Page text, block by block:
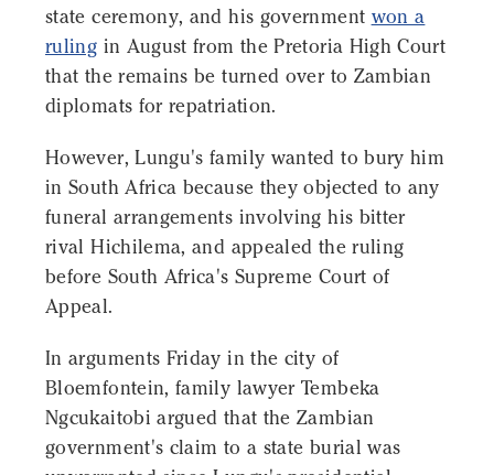
state ceremony, and his government won a
ruling in August from the Pretoria High Court
that the remains be turned over to Zambian
diplomats for repatriation.
However, Lungu's family wanted to bury him
in South Africa because they objected to any
funeral arrangements involving his bitter
rival Hichilema, and appealed the ruling
before South Africa's Supreme Court of
Appeal.
In arguments Friday in the city of
Bloemfontein, family lawyer Tembeka
Ngcukaitobi argued that the Zambian
government's claim to a state burial was